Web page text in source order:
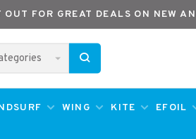
FOR GREAT DEALS ON NEW
WING KITE EFOIL